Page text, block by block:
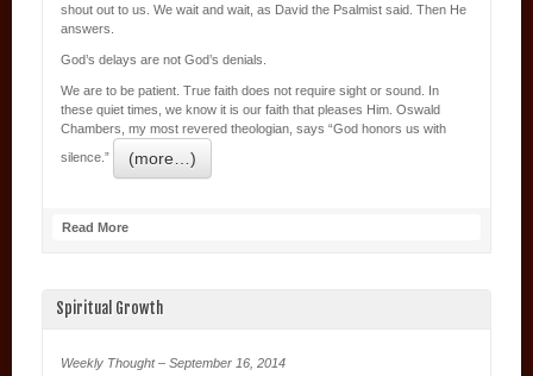
shout out to us. We wait and wait, as David the Psalmist said. Then He
answers.
God’s delays are not God’s denials.
We are to be patient. True faith does not require sight or sound. In
these quiet times, we know it is our faith that pleases Him. Oswald
Chambers, my most revered theologian, says “God honors us with
silence.”
(more…)
Read More
Spiritual Growth
Weekly Thought – September 16, 2014